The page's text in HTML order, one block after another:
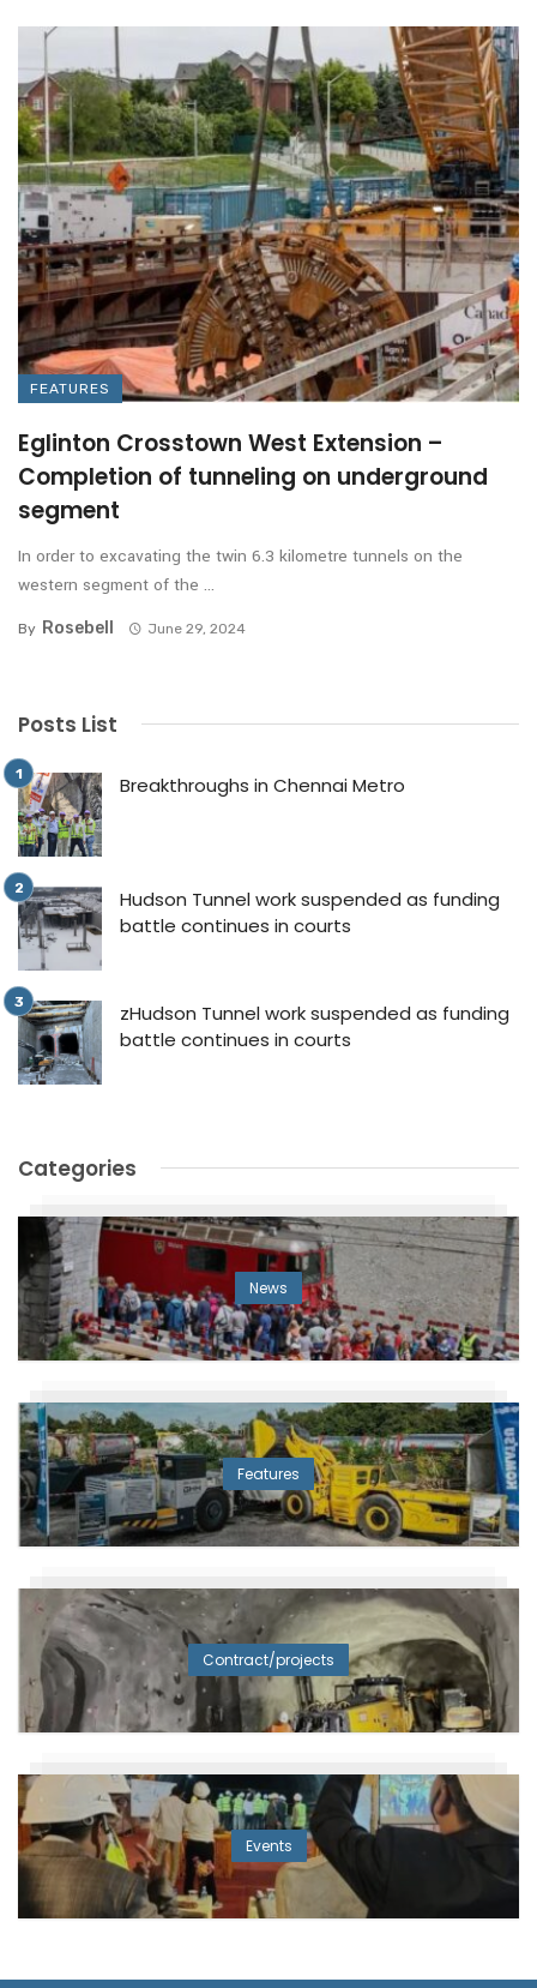
FEATURES
Eglinton Crosstown West Extension –
Completion of tunneling on underground
segment
In order to excavating the twin 6.3 kilometre tunnels on the
western segment of the ...
By Rosebell June 29, 2024
Posts List
Breakthroughs in Chennai Metro
Hudson Tunnel work suspended as funding
battle continues in courts
zHudson Tunnel work suspended as funding
battle continues in courts
Categories
News
Features
Contract/projects
Events